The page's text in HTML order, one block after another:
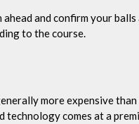
ahead and confirm your
to the course.
more expensive
technology comes at a